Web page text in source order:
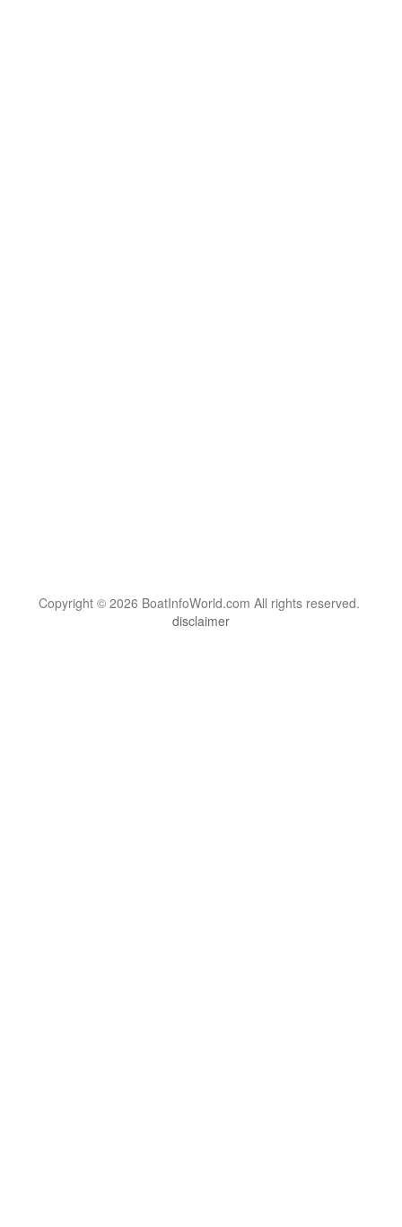
Copyright © 2026 BoatInfoWorld.com All rights reserved.
disclaimer